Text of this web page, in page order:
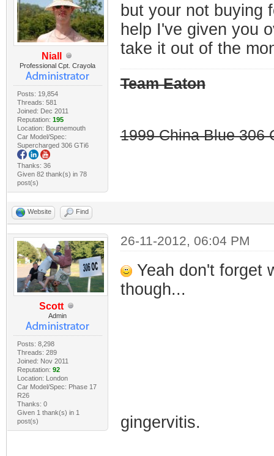
Niall
Professional Cpt. Crayola
Posts: 19,854
Threads: 581
Joined: Dec 2011
Reputation: 195
Location: Bournemouth
Car Model/Spec:
Supercharged 306 GTi6
Thanks: 36
Given 82 thank(s) in 78
post(s)
but your not buying
help I've given you
take it out of the
Team Eaton
1999 China Blue 306
Website Find
Scott
Admin
Posts: 8,298
Threads: 289
Joined: Nov 2011
Reputation: 92
Location: London
Car Model/Spec: Phase 17
R26
Thanks: 0
Given 1 thank(s) in 1
post(s)
26-11-2012, 06:04 PM
Yeah don't forget
though...
gingervitis.